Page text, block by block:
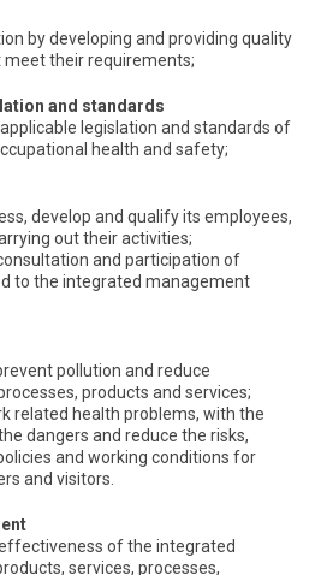
by developing and providing quality
their requirements;
and standards
legislation and standards of
health and safety;
develop and qualify its employees,
out their activities;
and participation of
to the integrated management
pollution and reduce
products and services;
related health problems, with the
dangers and reduce the risks,
and working conditions for
and visitors.
of the integrated
services, processes,